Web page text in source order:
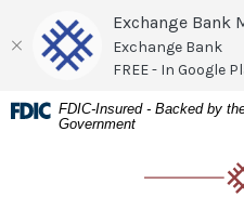
Home
Download
Acrobat
FDIC-Insured - Backed by
Government
Exchange
Exchange Bank
Exchange Bank
FREE - In Google